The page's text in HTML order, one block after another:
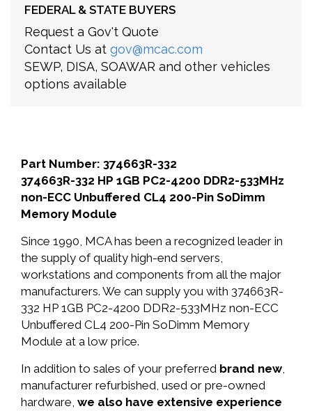
FEDERAL & STATE BUYERS
Request a Gov't Quote
Contact Us at gov@mcac.com
SEWP, DISA, SOAWAR and other vehicles
options available
Part Number: 374663R-332
374663R-332 HP 1GB PC2-4200 DDR2-533MHz
non-ECC Unbuffered CL4 200-Pin SoDimm
Memory Module
Since 1990, MCA has been a recognized leader in
the supply of quality high-end servers,
workstations and components from all the major
manufacturers. We can supply you with 374663R-
332 HP 1GB PC2-4200 DDR2-533MHz non-ECC
Unbuffered CL4 200-Pin SoDimm Memory
Module at a low price.
In addition to sales of your preferred brand new,
manufacturer refurbished, used or pre-owned
hardware, we also have extensive experience